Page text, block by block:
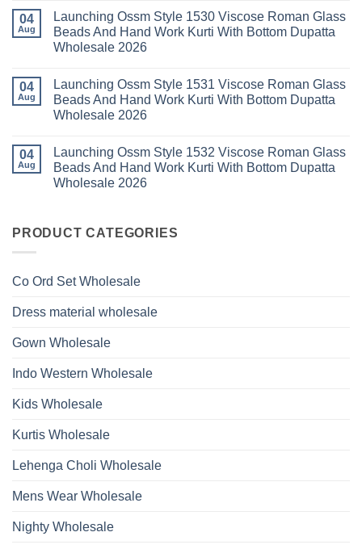
Pant
With
Dupatta
Wholesale
2026
Print
Thread
Work
Kurti
With
Wholesale
2026
Launching
Ossm
Style
Roman
Glass
Beads
And
Hand
With
Bottom
Dupatta
Wholesale
04
Aug
Launching Ossm Style 1530 Viscose Roman Glass
Beads And Hand Work Kurti With Bottom Dupatta
Wholesale 2026
Launching
Ossm
Style
Roman
Glass
Beads
And
Hand
Bottom
04
Aug
Launching Ossm Style 1531 Viscose Roman Glass
Beads And Hand Work Kurti With Bottom Dupatta
Wholesale 2026
Launching
Ossm
Style
Beads
Kurti
With
Dupatta
Wholesale
04
Aug
Launching Ossm Style 1532 Viscose Roman Glass
Beads And Hand Work Kurti With Bottom Dupatta
Wholesale 2026
Launching
Ossm
Roman
And
Kurti
Bottom
Dupatta
2026
PRODUCT CATEGORIES
Co Ord Set Wholesale
Dress material wholesale
Gown Wholesale
Indo Western Wholesale
Kids Wholesale
Kurtis Wholesale
Lehenga Choli Wholesale
Mens Wear Wholesale
Nighty Wholesale